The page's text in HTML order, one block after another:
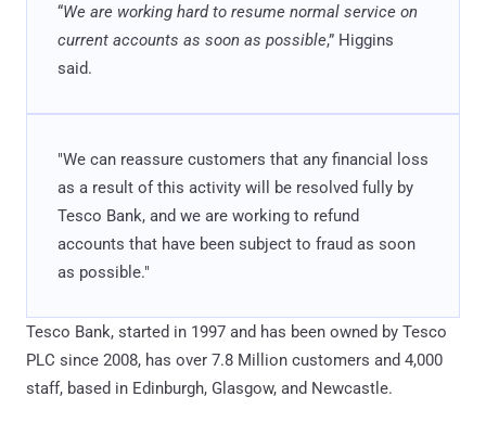
“We are working hard to resume normal service on
current accounts as soon as possible,” Higgins
said.
"We can reassure customers that any financial loss
as a result of this activity will be resolved fully by
Tesco Bank, and we are working to refund
accounts that have been subject to fraud as soon
as possible."
Tesco Bank, started in 1997 and has been owned by Tesco
PLC since 2008, has over 7.8 Million customers and 4,000
staff, based in Edinburgh, Glasgow, and Newcastle.